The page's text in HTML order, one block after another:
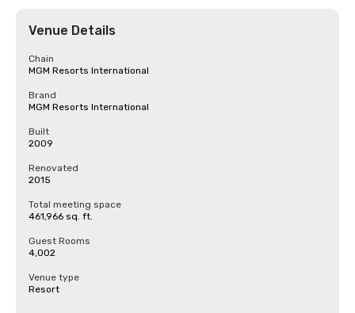
Venue Details
Chain
MGM Resorts International
Brand
MGM Resorts International
Built
2009
Renovated
2015
Total meeting space
461,966 sq. ft.
Guest Rooms
4,002
Venue type
Resort